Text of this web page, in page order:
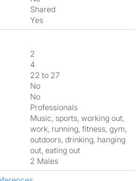
shared
Yes
2
4
22 to 27
No
No
Professionals
music, sports, working out,
work, running, fitness, gym,
outdoors, drinking, hanging
out, eating out
2 Males